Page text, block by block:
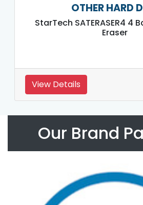
OTHER HARD
StarTech SATERASER4 4
Eraser
View Details
Our Brand